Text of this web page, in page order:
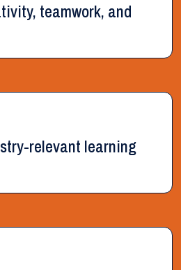
teamwork, and
relevant learning